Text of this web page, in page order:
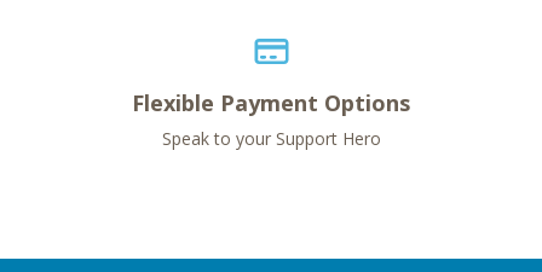
Flexible Payment Options
Speak to your Support Hero